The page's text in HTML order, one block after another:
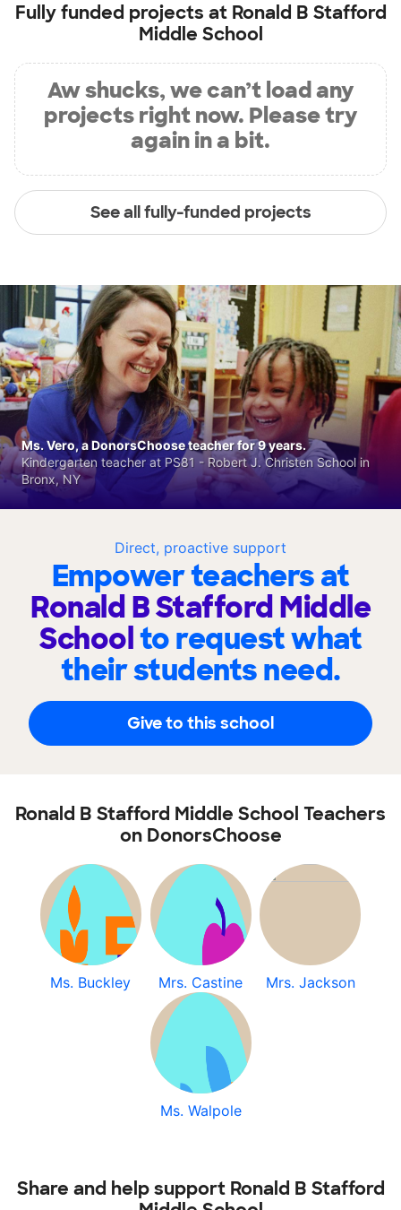
Fully funded projects at Ronald B Stafford
Middle School
Aw shucks, we can’t load any
projects right now. Please try
again in a bit.
See all fully-funded projects
Direct, proactive support
Empower teachers at
Ronald B Stafford Middle
Schoolto request what
their students need.
Give to this school
Ms. Vero, a DonorsChoose teacher for 9 years.
Kindergarten teacher at PS81 - Robert J. Christen School in
Bronx, NY
Ronald B Stafford Middle School Teachers
on DonorsChoose
Ms. Buckley Mrs. Castine Mrs. Jackson
Ms. Walpole
Share and help support Ronald B Stafford